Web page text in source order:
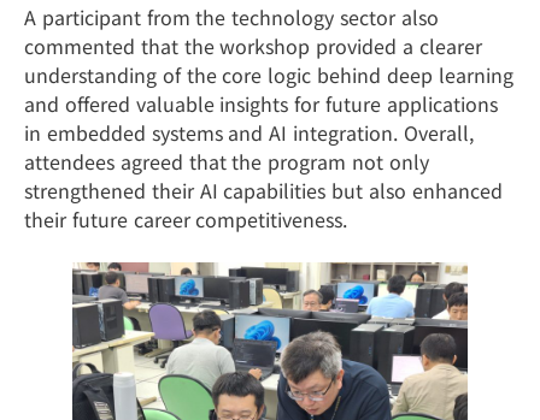
A participant from the technology sector also
commented that the workshop provided a clearer
understanding of the core logic behind deep learning
and offered valuable insights for future applications
in embedded systems and AI integration. Overall,
attendees agreed that the program not only
strengthened their AI capabilities but also enhanced
their future career competitiveness.